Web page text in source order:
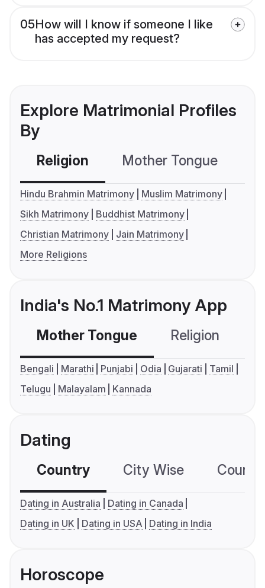
05How will I know if someone I like
has accepted my request?
Explore Matrimonial Profiles
By
Religion Mother Tongue
Hindu Brahmin Matrimony
Muslim Matrimony
Sikh Matrimony
Buddhist Matrimony
Christian Matrimony
Jain Matrimony
More Religions
India's No.1 Matrimony App
Mother Tongue Religion
Bengali Marathi Punjabi Odia Gujarati
Tamil
Telugu
Malayalam Kannada
Dating
Country City Wise
Dating in Australia
Dating in Canada
Dating in UK
Dating in USA Dating in India
Horoscope